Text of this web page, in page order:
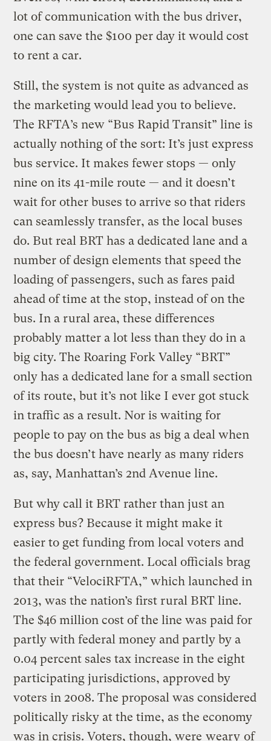
lot of communication with the bus driver,
one can save the $100 per day it would cost
to rent a car.
Still, the system is not quite as advanced as
the marketing would lead you to believe.
The RFTA’s new “Bus Rapid Transit” line is
actually nothing of the sort: It’s just express
bus service. It makes fewer stops — only
nine on its 41-mile route — and it doesn’t
wait for other buses to arrive so that riders
can seamlessly transfer, as the local buses
do. But real BRT has a dedicated lane and a
number of design elements that speed the
loading of passengers, such as fares paid
ahead of time at the stop, instead of on the
bus. In a rural area, these differences
probably matter a lot less than they do in a
big city. The Roaring Fork Valley “BRT”
only has a dedicated lane for a small section
of its route, but it’s not like I ever got stuck
in traffic as a result. Nor is waiting for
people to pay on the bus as big a deal when
the bus doesn’t have nearly as many riders
as, say, Manhattan’s 2nd Avenue line.
But why call it BRT rather than just an
express bus? Because it might make it
easier to get funding from local voters and
the federal government. Local officials brag
that their “VelociRFTA,” which launched in
2013, was the nation’s first rural BRT line.
The $46 million cost of the line was paid for
partly with federal money and partly by a
0.04 percent sales tax increase in the eight
participating jurisdictions, approved by
voters in 2008. The proposal was considered
politically risky at the time, as the economy
was in crisis. Voters, though, were weary of